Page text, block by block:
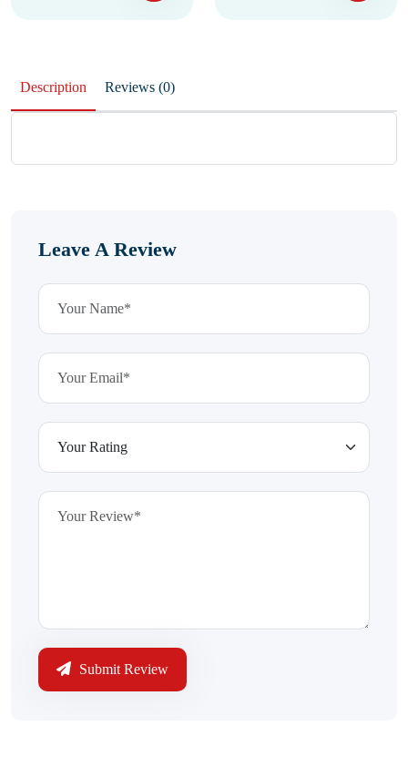
Description Reviews (0)
Leave A Review
Submit Review